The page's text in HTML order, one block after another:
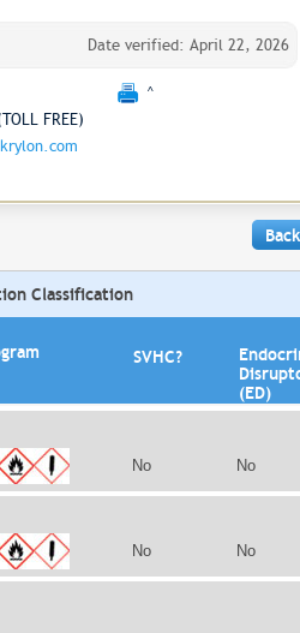
Date verified: April 22, 2026
^
FREE)
Back
Classification
SVHC?
(ED)
No No
No No